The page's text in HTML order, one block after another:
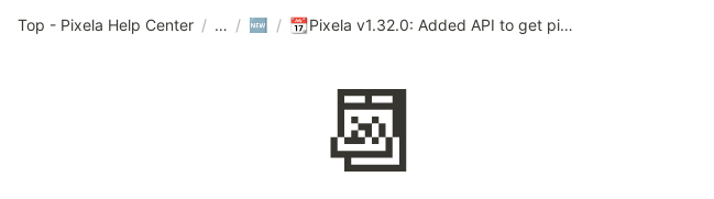
Top - Pixela Help Center / / 🆕 / 📆 Pixela v1.32.0: Added API to get pixel of “Today”!
📆